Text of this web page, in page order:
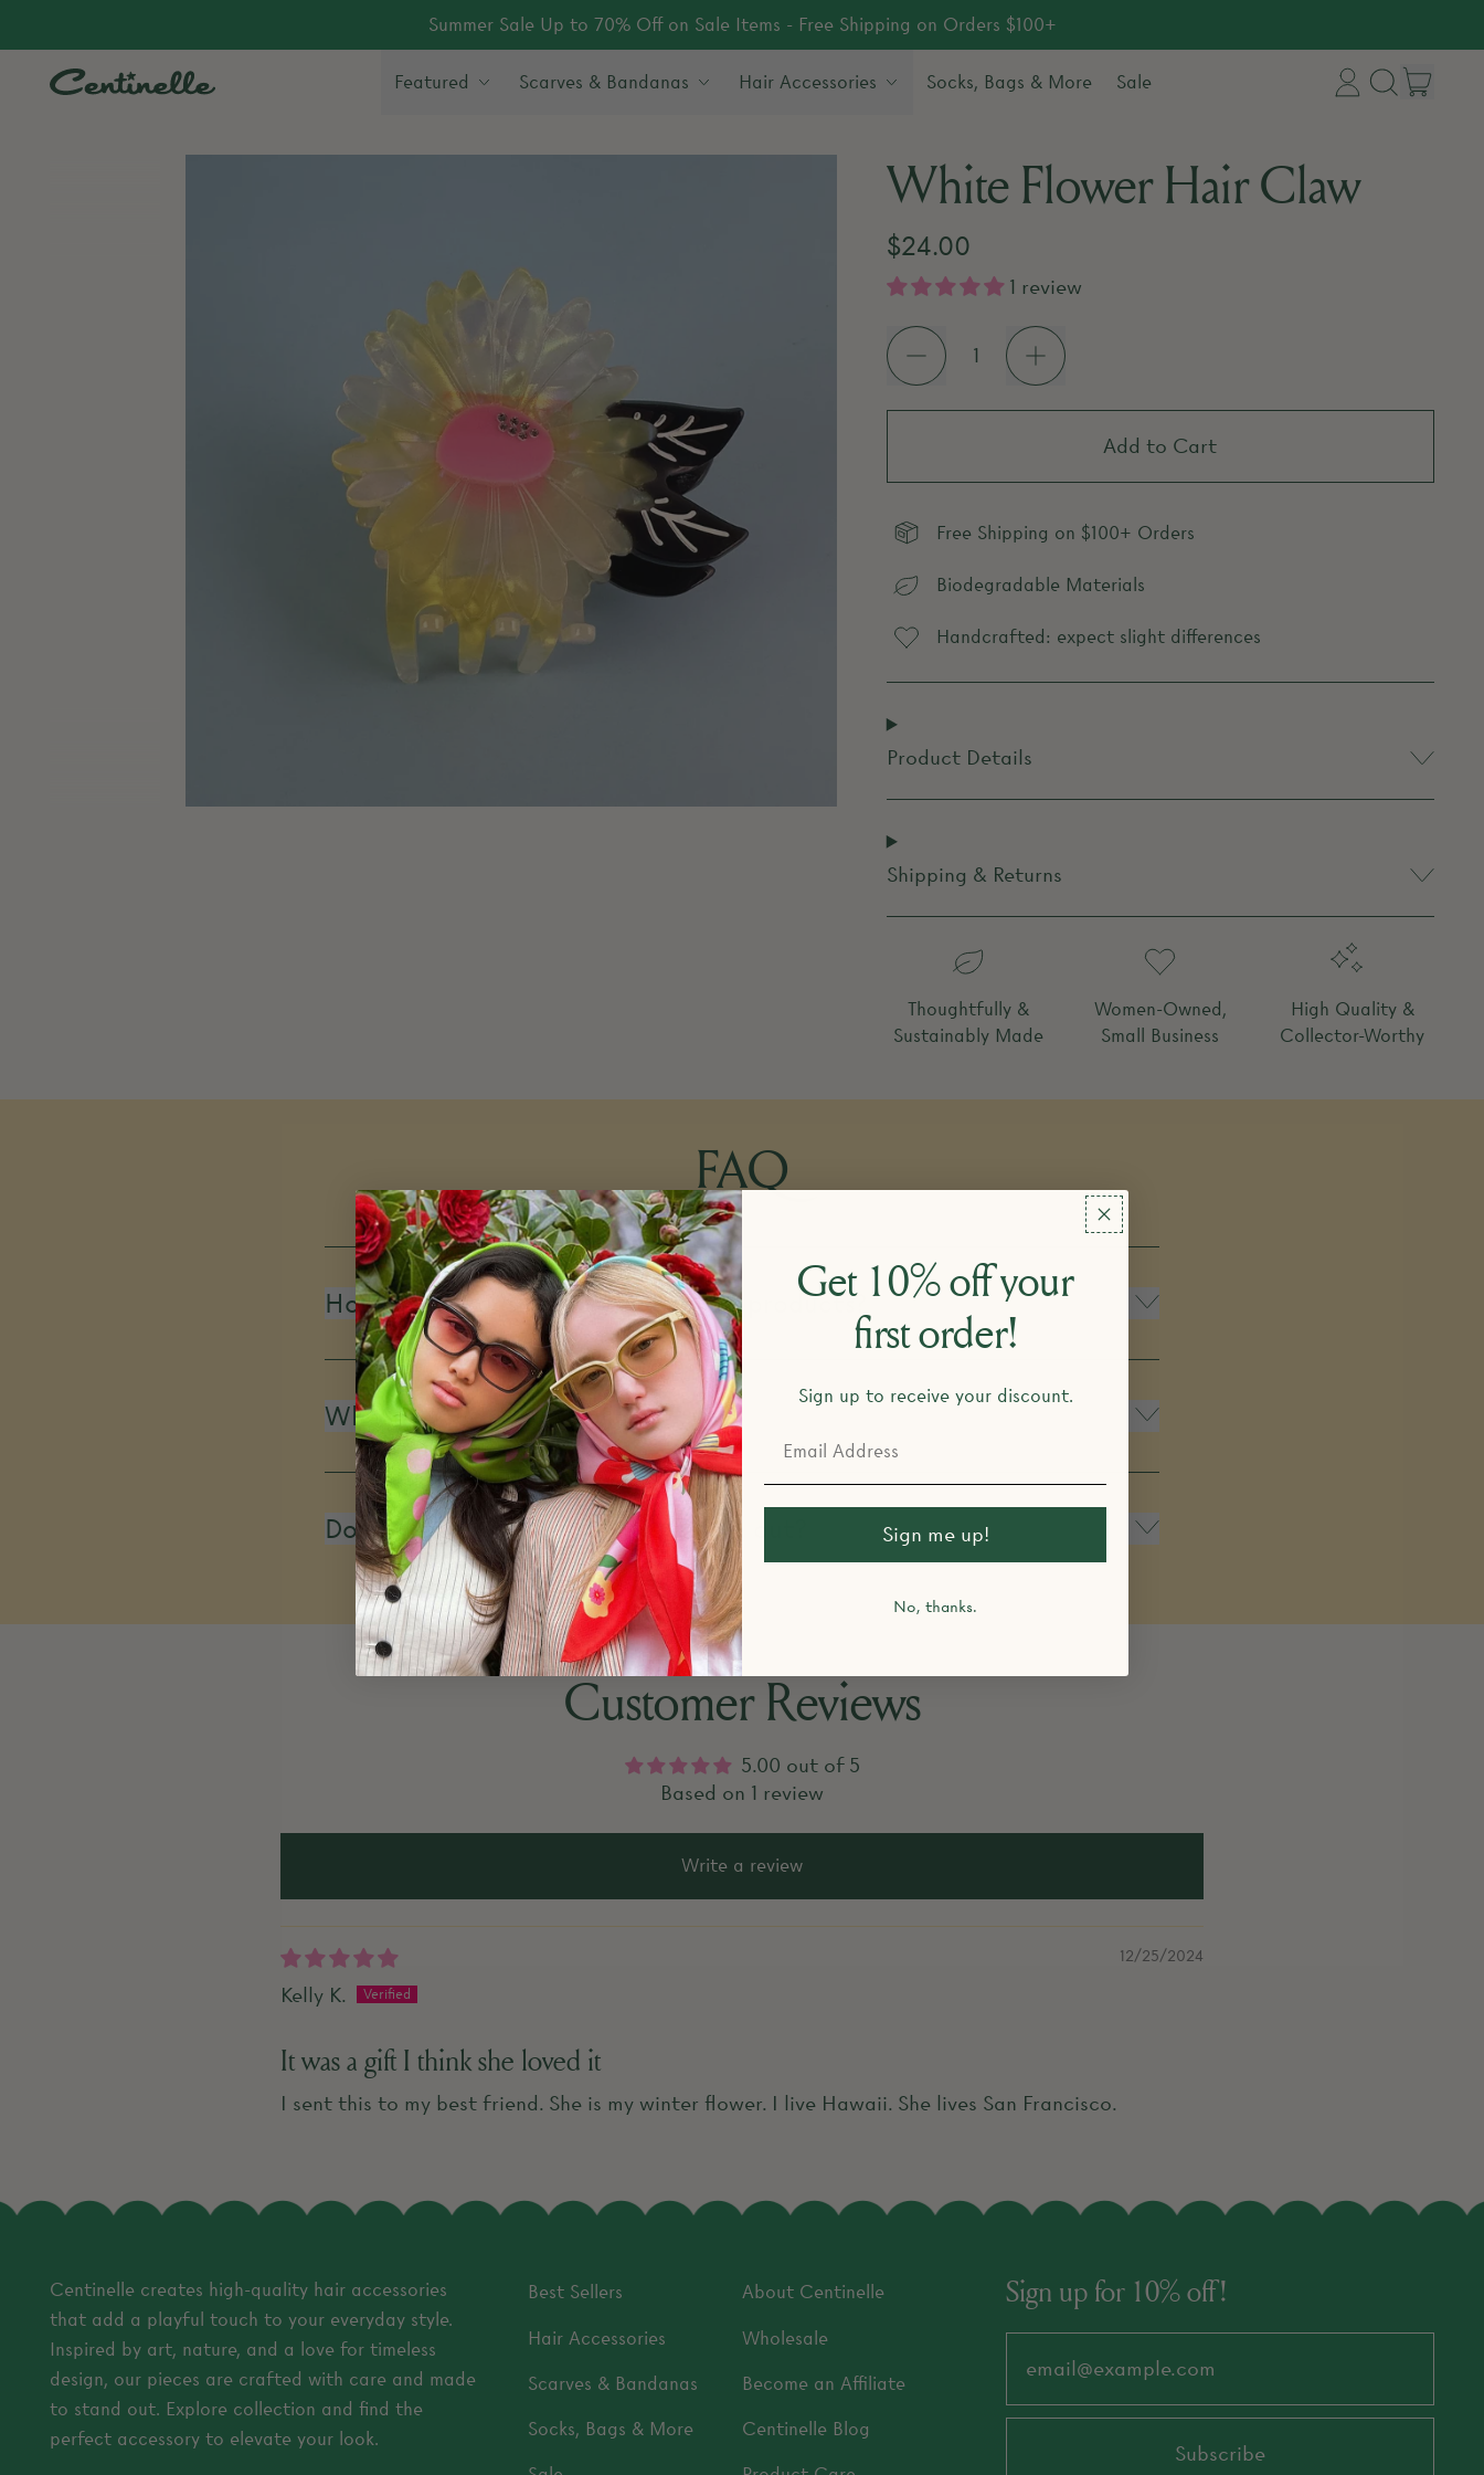
Summer Sale Up to 70% Off on Sale Items - Free Shipping on Orders $100+
Featured Scarves & Bandanas Hair Accessories Socks, Bags & More Sale
Log Search
White Flower Hair Claw
Regular price
$24.00
1 review
Quantity
Add to Cart
Free Shipping on $100+ Orders
Biodegradable Materials
Handcrafted: expect slight differences
Product Details
Shipping & Returns
Thoughtfully &
Sustainably Made
Women-Owned,
Small Business
High Quality &
Collector-Worthy
FAQ
How do you design and make your products?
What is your return policy?
Do you restock items that are sold out?
Customer Reviews
5.00 out of 5
Based on 1 review
Write a review
12/25/2024
Kelly K.
It was a gift I think she loved it
I sent this to my best friend. She is my winter flower. I live Hawaii. She lives San Francisco.
Centinelle creates high-quality hair accessories
that add a playful touch to your everyday style.
Inspired by art, nature, and a love for timeless
design, our pieces are crafted with care and made
to stand out. Explore collection and find the
perfect accessory to elevate your look.
Best Sellers
Hair Accessories
Scarves & Bandanas
Socks, Bags & More
About Centinelle
Wholesale
Become an Affiliate
Centinelle Blog
Sign up for 10% off!
Subscribe
Get 10% off your
first order!
Sign up to receive your discount.
Sign me up!
No, thanks.